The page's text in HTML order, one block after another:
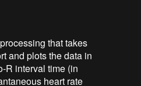
that takes
and plots the data in
R interval time (in
heart rate